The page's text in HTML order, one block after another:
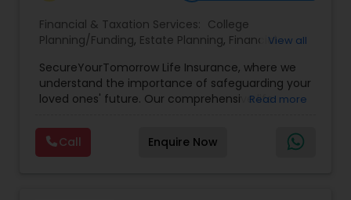
Financial & Taxation Services: College
Planning/Funding, Estate Planning, FinancialView all
SecureYourTomorrow Life Insurance, where we
understand the importance of safeguarding your
loved ones' future. Our comprehensive life
security and peace of mind.Customize your
policy with optional riders like critical illness
coverage, accidental death benefits, and more.
Read more
Call Enquire Now